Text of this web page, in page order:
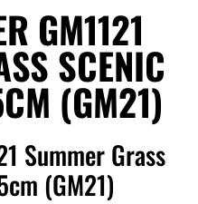
GM1121
SCENIC
(GM21)
Summer Grass
(GM21)